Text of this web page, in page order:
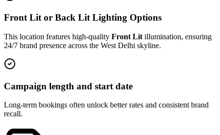
Front Lit or Back Lit Lighting Options
This location features high-quality Front Lit illumination, ensuring
24/7 brand presence across the West Delhi skyline.
Campaign length and start date
Long-term bookings often unlock better rates and consistent brand
recall.